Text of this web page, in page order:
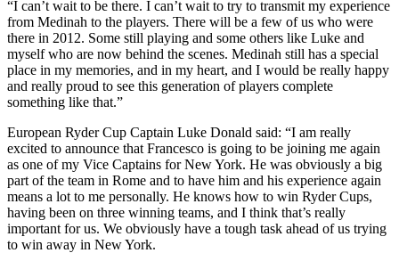
“I can’t wait to be there. I can’t wait to try to transmit my experience
from Medinah to the players. There will be a few of us who were
there in 2012. Some still playing and some others like Luke and
myself who are now behind the scenes. Medinah still has a special
place in my memories, and in my heart, and I would be really happy
and really proud to see this generation of players complete
something like that.”
European Ryder Cup Captain Luke Donald said: “I am really
excited to announce that Francesco is going to be joining me again
as one of my Vice Captains for New York. He was obviously a big
part of the team in Rome and to have him and his experience again
means a lot to me personally. He knows how to win Ryder Cups,
having been on three winning teams, and I think that’s really
important for us. We obviously have a tough task ahead of us trying
to win away in New York.